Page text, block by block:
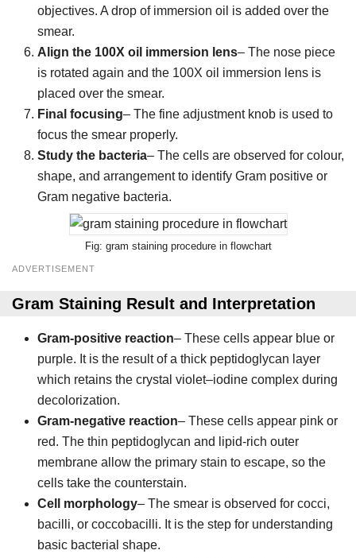
objectives. A drop of immersion oil is added over the
smear.
Align the 100X oil immersion lens– The nose piece
is rotated again and the 100X oil immersion lens is
placed over the smear.
Final focusing– The fine adjustment knob is used to
focus the smear properly.
Study the bacteria– The cells are observed for colour,
shape, and arrangement to identify Gram positive or
Gram negative bacteria.
gram staining procedure in flowchart
ADVERTISEMENT
Gram Staining Result and Interpretation
Gram-positive reaction– These cells appear blue or
purple. It is the result of a thick peptidoglycan layer
which retains the crystal violet–iodine complex during
decolorization.
Gram-negative reaction– These cells appear pink or
red. The thin peptidoglycan and lipid-rich outer
membrane allow the primary stain to escape, so the
cells take the counterstain.
Cell morphology– The smear is observed for cocci,
bacilli, or coccobacilli. It is the step for understanding
basic bacterial shape.